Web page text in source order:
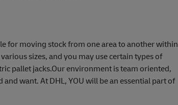
for moving stock from one area to another within
sizes, and you may use certain types of
pallet jacks.Our environment is team oriented,
want. At DHL, YOU will be an essential part of